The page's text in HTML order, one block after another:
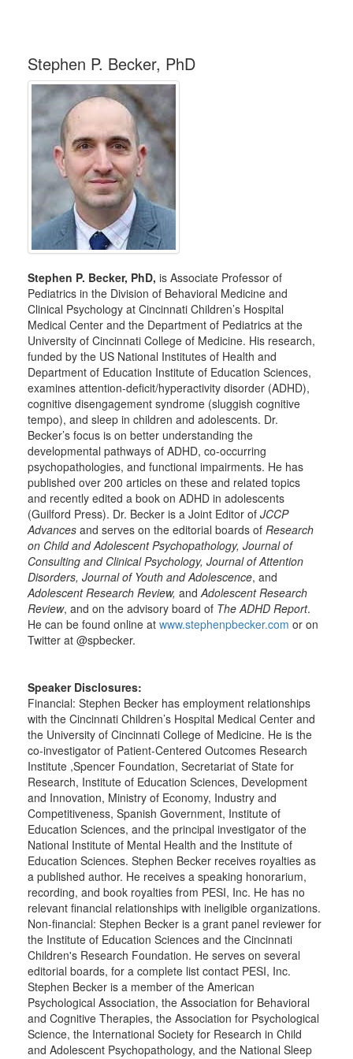
Stephen P. Becker, PhD
Stephen P. Becker, PhD, is Associate Professor of
Pediatrics in the Division of Behavioral Medicine and
Clinical Psychology at Cincinnati Children’s Hospital
Medical Center and the Department of Pediatrics at the
University of Cincinnati College of Medicine. His research,
funded by the US National Institutes of Health and
Department of Education Institute of Education Sciences,
examines attention-deficit/hyperactivity disorder (ADHD),
cognitive disengagement syndrome (sluggish cognitive
tempo), and sleep in children and adolescents. Dr.
Becker’s focus is on better understanding the
developmental pathways of ADHD, co-occurring
psychopathologies, and functional impairments. He has
published over 200 articles on these and related topics
and recently edited a book on ADHD in adolescents
(Guilford Press). Dr. Becker is a Joint Editor of JCCP
Advances and serves on the editorial boards of Research
on Child and Adolescent Psychopathology, Journal of
Consulting and Clinical Psychology, Journal of Attention
Disorders, Journal of Youth and Adolescence, and
Adolescent Research Review, andAdolescent Research
Review, and on the advisory board of The ADHD Report.
He can be found online at www.stephenpbecker.com or on
Twitter at @spbecker.
Speaker Disclosures:
Financial: Stephen Becker has employment relationships
with the Cincinnati Children’s Hospital Medical Center and
the University of Cincinnati College of Medicine. He is the
co-investigator of Patient-Centered Outcomes Research
Institute ,Spencer Foundation, Secretariat of State for
Research, Institute of Education Sciences, Development
and Innovation, Ministry of Economy, Industry and
Competitiveness, Spanish Government, Institute of
Education Sciences, and the principal investigator of the
National Institute of Mental Health and the Institute of
Education Sciences. Stephen Becker receives royalties as
a published author. He receives a speaking honorarium,
recording, and book royalties from PESI, Inc. He has no
relevant financial relationships with ineligible organizations.
Non-financial: Stephen Becker is a grant panel reviewer for
the Institute of Education Sciences and the Cincinnati
Children's Research Foundation. He serves on several
editorial boards, for a complete list contact PESI, Inc.
Stephen Becker is a member of the American
Psychological Association, the Association for Behavioral
and Cognitive Therapies, the Association for Psychological
Science, the International Society for Research in Child
and Adolescent Psychopathology, and the National Sleep